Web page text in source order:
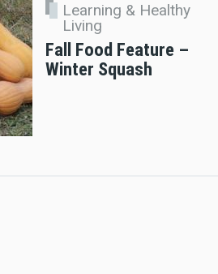
Learning & Healthy
Living
Fall Food Feature –
Winter Squash